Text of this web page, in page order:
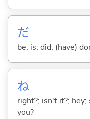
だ
be; is; did; (have)
ね
right?; isn't it?;
you?